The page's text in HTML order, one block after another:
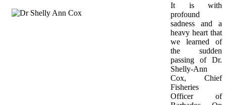
It is with
profound
sadness and a
heavy heart that
we learned of
the sudden
passing of Dr.
Shelly-Ann
Cox, Chief
Fisheries
Officer of